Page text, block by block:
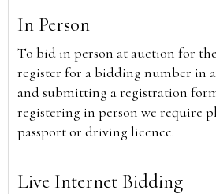
In Person
To bid in person at auction for
register for a bidding number in
and submitting a registration
registering in person we require
passport or driving licence.
Live Internet Bidding